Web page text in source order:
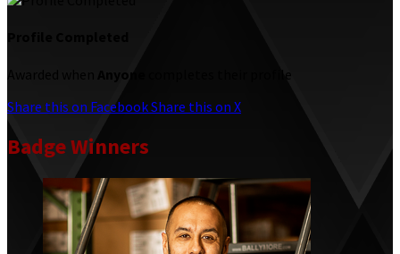
Share this on FacebookShare this on X
Badge Winners